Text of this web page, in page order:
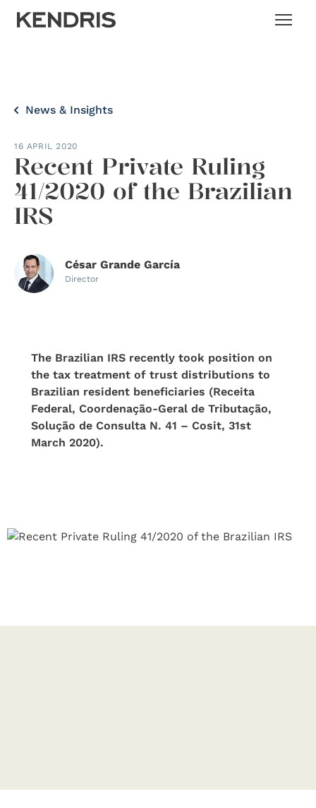
News & Insights
16 APRIL 2020
Recent Private Ruling
41/2020 of the Brazilian
IRS
César Grande García
Director
The Brazilian IRS recently took position on
the tax treatment of trust distributions to
Brazilian resident beneficiaries (Receita
Federal, Coordenação-Geral de Tributação,
Solução de Consulta N. 41 – Cosit, 31st
March 2020).